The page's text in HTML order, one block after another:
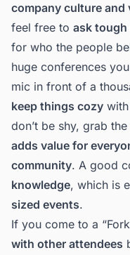
company culture and
feel free to ask
for who the people
huge conferences
mic in front of a
keep things cozy
don’t be shy, grab
adds value for
community. A good
knowledge, which is
sized events.
If you come to a
with other attendees